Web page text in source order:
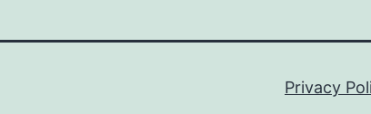
Privacy